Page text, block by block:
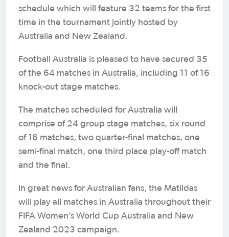
schedule which will feature 32 teams for the first
time in the tournament jointly hosted by
Australia and New Zealand.
Football Australia is pleased to have secured 35
of the 64 matches in Australia, including 11 of 16
knock-out stage matches.
The matches scheduled for Australia will
comprise of 24 group stage matches, six round
of 16 matches, two quarter-final matches, one
semi-final match, one third place play-off match
and the final.
In great news for Australian fans, the Matildas
will play all matches in Australia throughout their
FIFA Women’s World Cup Australia and New
Zealand 2023 campaign.